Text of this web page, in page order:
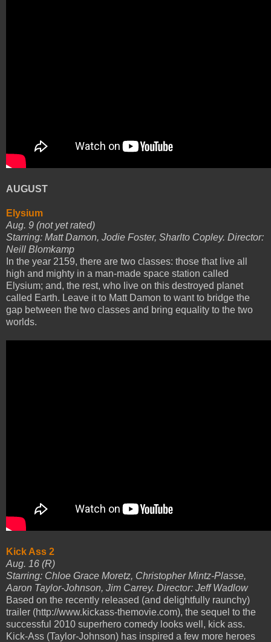
AUGUST
Elysium
Aug. 9 (not yet rated)
Starring: Matt Damon, Jodie Foster, Sharlto Copley. Director:
Neill Blomkamp
In the year 2159, there are two classes: those that live all
high and mighty in a man-made space station called
Elysium; and, the rest, who live on this destroyed planet
called Earth. Leave it to Matt Damon to want to bridge the
gap between the two classes and bring equality to the two
worlds.
Kick Ass 2
Aug. 16 (R)
Starring: Chloe Grace Moretz, Christopher Mintz-Plasse,
Aaron Taylor-Johnson, Jim Carrey. Director: Jeff Wadlow
Based on the recently released (and delightfully raunchy)
trailer (http://www.kickass-themovie.com), the sequel to the
successful 2010 superhero comedy looks well, kick ass.
Kick-Ass (Taylor-Johnson) has inspired a few more heroes